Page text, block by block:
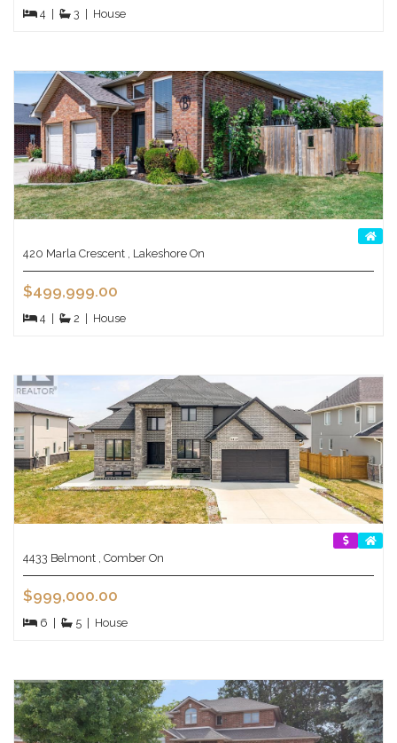
4 3 House
420 Marla Crescent , Lakeshore On
$499,999.00
4 2 House
4433 Belmont , Comber On
$999,000.00
6 5 House